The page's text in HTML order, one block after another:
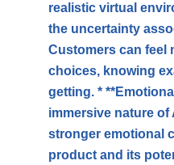
realistic virtual
the uncertainty
Customers can feel
choices, knowing
getting. *
immersive nature of
stronger emotional
product and its